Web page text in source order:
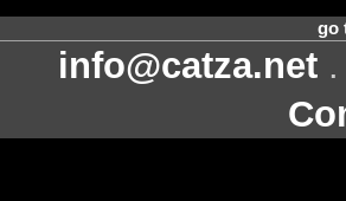
go
info@catza.net